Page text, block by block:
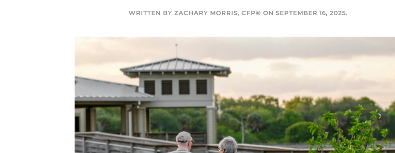
WRITTEN BY ZACHARY MORRIS, CFP® ON SEPTEMBER 16, 2025.